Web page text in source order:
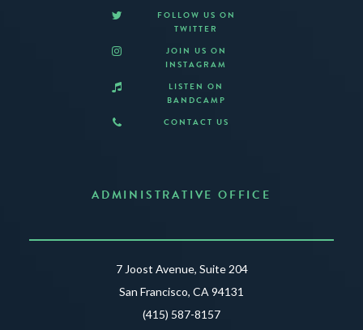
FOLLOW US ON
TWITTER
JOIN US ON
INSTAGRAM
LISTEN ON
BANDCAMP
CONTACT US
ADMINISTRATIVE OFFICE
7 Joost Avenue, Suite 204
San Francisco, CA 94131
(415) 587-8157